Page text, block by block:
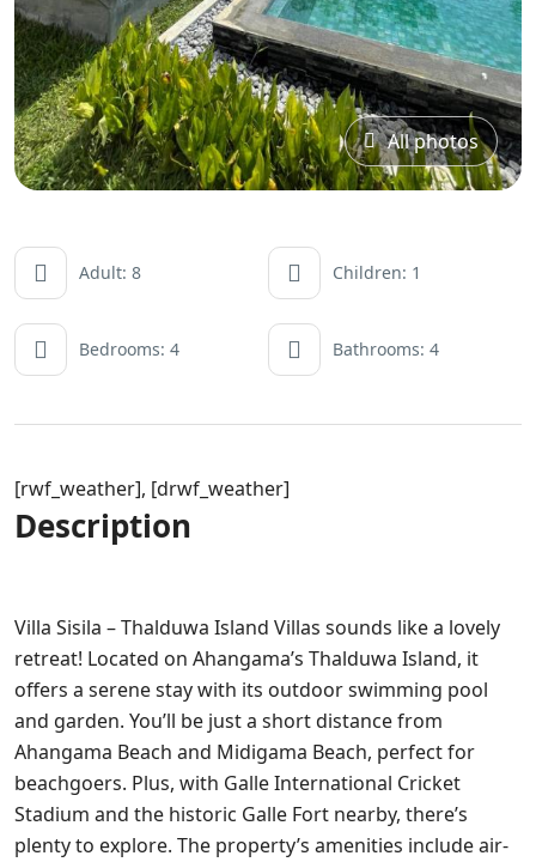
All photos
Adult: 8 Children: 1
Bedrooms: 4 Bathrooms: 4
[rwf_weather], [drwf_weather]
Description
Villa Sisila – Thalduwa Island Villas sounds like a lovely
retreat! Located on Ahangama’s Thalduwa Island, it
offers a serene stay with its outdoor swimming pool
and garden. You’ll be just a short distance from
Ahangama Beach and Midigama Beach, perfect for
beachgoers. Plus, with Galle International Cricket
Stadium and the historic Galle Fort nearby, there’s
plenty to explore. The property’s amenities include air-